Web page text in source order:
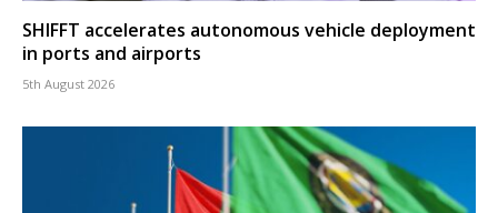
SHIFFT accelerates autonomous vehicle deployment
in ports and airports
5th August 2026